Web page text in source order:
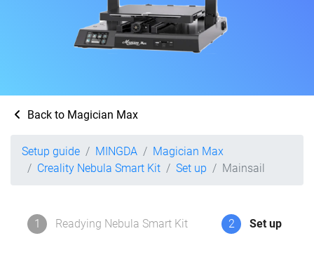
Back to Magician Max
Setup guide MINGDA
Magician Max
Creality Nebula Smart Kit
Set up Mainsail
1 Readying Nebula Smart Kit 2 Set up